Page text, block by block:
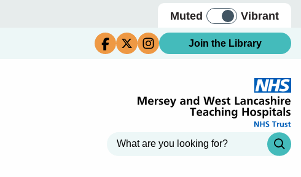
Muted Vibrant
Join the Library